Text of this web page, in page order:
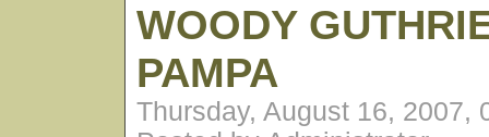
WOODY
PAMPA
Thursday, August 16, 2007,